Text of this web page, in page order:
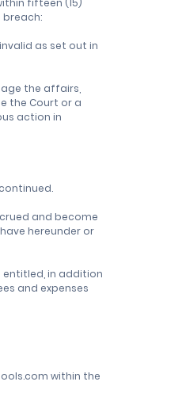
fifteen (15)
breach:
as set out in
the affairs,
the Court or a
action in
and become
hereunder or
entitled, in addition
and expenses
within the